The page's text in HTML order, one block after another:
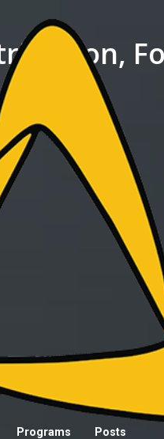
Programs Posts